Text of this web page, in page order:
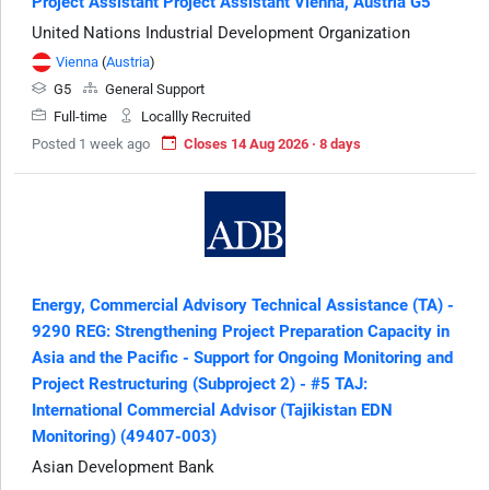
United Nations Industrial Development Organization
Vienna (Austria)
G5
General Support
Full-time
Locallly Recruited
Posted 1 week ago
Closes 14 Aug 2026 · 8 days
Energy, Commercial Advisory Technical Assistance (TA) -
9290 REG: Strengthening Project Preparation Capacity in
Asia and the Pacific - Support for Ongoing Monitoring and
Project Restructuring (Subproject 2) - #5 TAJ:
International Commercial Advisor (Tajikistan EDN
Monitoring) (49407-003)
Asian Development Bank